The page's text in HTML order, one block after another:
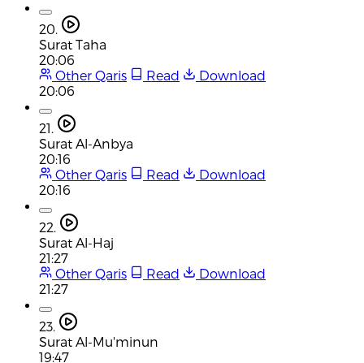
20.
Surat Taha
20:06
Other Qaris
Read
Download
20:06
21.
Surat Al-Anbya
20:16
Other Qaris
Read
Download
20:16
22.
Surat Al-Haj
21:27
Other Qaris
Read
Download
21:27
23.
Surat Al-Mu'minun
19:47